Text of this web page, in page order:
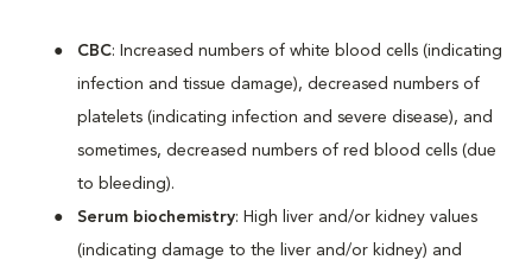
CBC: Increased numbers of white blood cells (indicating
infection and tissue damage), decreased numbers of
platelets (indicating infection and severe disease), and
sometimes, decreased numbers of red blood cells (due
to bleeding).
Serum biochemistry: High liver and/or kidney values
(indicating damage to the liver and/or kidney) and